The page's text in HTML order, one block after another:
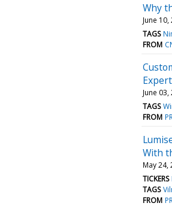
Why
June 10,
TAGS
FROM
June 03,
TAGS
FROM
With
May 24,
TICKERS
TAGS
FROM